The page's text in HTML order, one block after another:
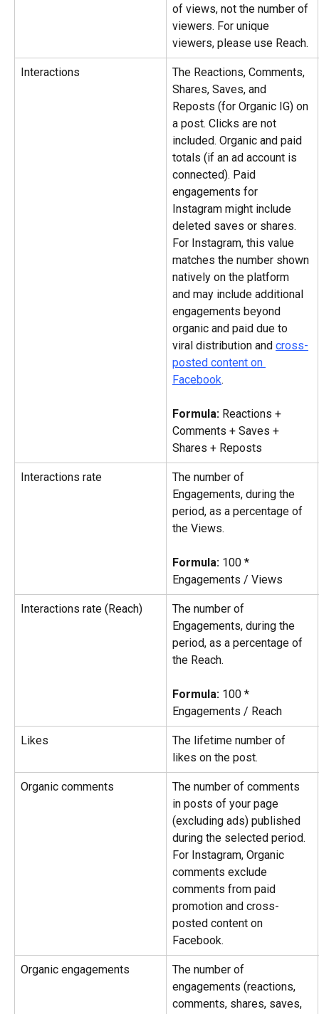
of views, not the number of
viewers. For unique
viewers, please use Reach.
Interactions
The Reactions, Comments,
Shares, Saves, and
Reposts (for Organic IG) on
a post. Clicks are not
included. Organic and paid
totals (if an ad account is
connected). Paid
engagements for
Instagram might include
deleted saves or shares.
For Instagram, this value
matches the number shown
natively on the platform
and may include additional
engagements beyond
organic and paid due to
viral distribution and cross-
posted content on
Facebook.
Formula: Reactions +
Comments + Saves +
Shares + Reposts
Interactions rate
The number of
Engagements, during the
period, as a percentage of
the Views.
Formula: 100 *
Engagements / Views
Interactions rate (Reach)
The number of
Engagements, during the
period, as a percentage of
the Reach.
Formula: 100 *
Engagements / Reach
Likes
The lifetime number of
likes on the post.
Organic comments
The number of comments
in posts of your page
(excluding ads) published
during the selected period.
For Instagram, Organic
comments exclude
comments from paid
promotion and cross-
posted content on
Facebook.
Organic engagements
The number of
engagements (reactions,
comments, shares, saves,